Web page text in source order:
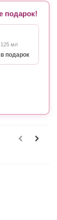
подарок!
мл
подарок